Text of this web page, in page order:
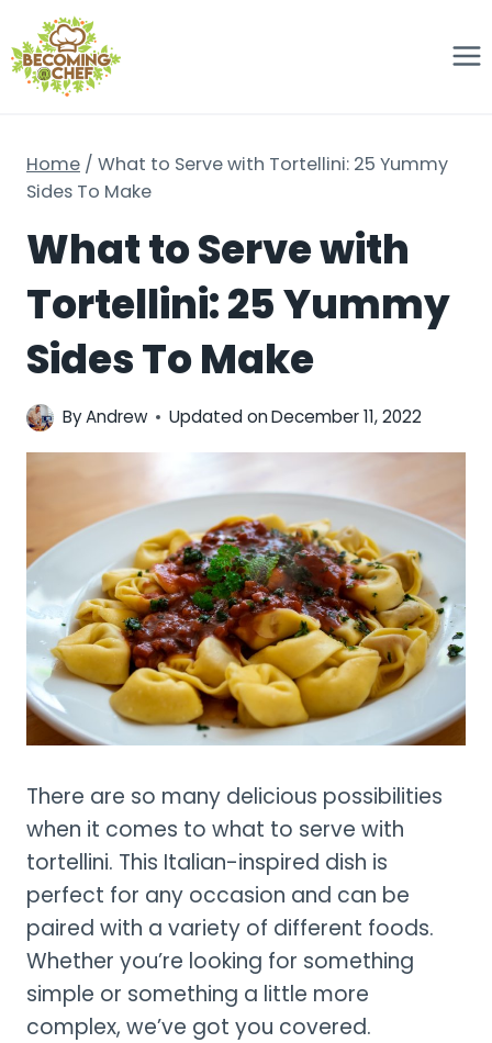
to
content
Home / What to Serve with Tortellini: 25 Yummy
Sides To Make
What to Serve with
Tortellini: 25 Yummy
Sides To Make
ByAndrew Updated onDecember 11, 2022
There are so many delicious possibilities
when it comes to what to serve with
tortellini. This Italian-inspired dish is
perfect for any occasion and can be
paired with a variety of different foods.
Whether you’re looking for something
simple or something a little more
complex, we’ve got you covered.